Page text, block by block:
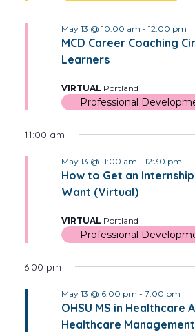
MCD Career Coaching
Learners
May 13 @ 10:00 am - 12:00 pm
VIRTUAL Portland
Professional
11:00 am
How to Get an
Want (Virtual)
May 13 @ 11:00 am - 12:30 pm
VIRTUAL Portland
Professional
6:00 pm
OHSU MS in Healthcare
Healthcare Management
May 13 @ 6:00 pm - 7:00 pm